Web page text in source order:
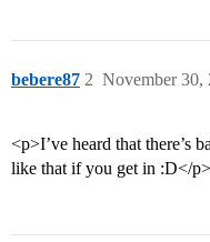
bebere87 November 30,
2
<p>I’ve heard that there’s
like that if you get in :D</p>